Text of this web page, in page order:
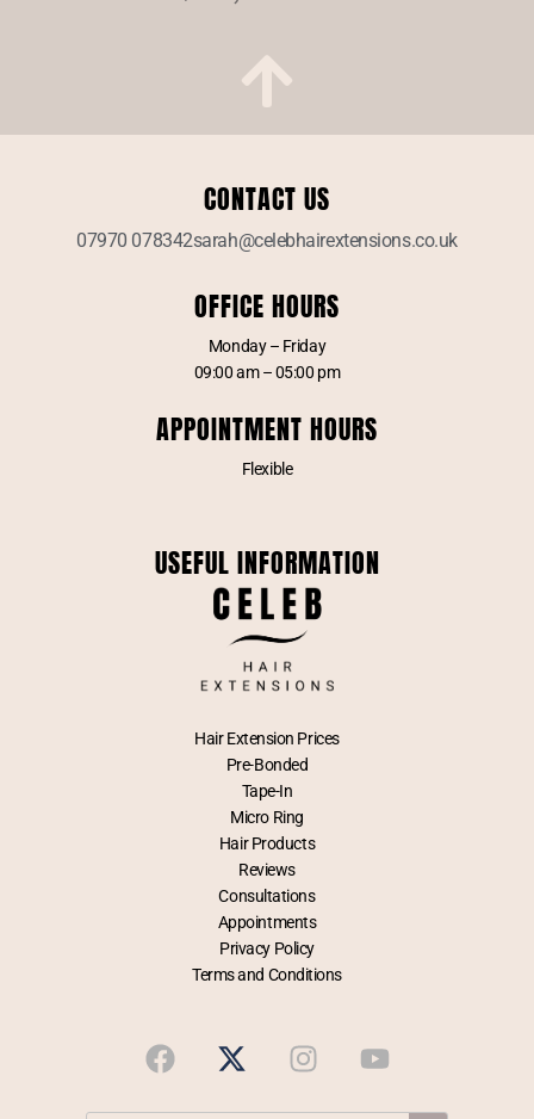
CONTACT US
07970 078342sarah@celebhairextensions.co.uk
OFFICE HOURS
Monday – Friday
09:00 am – 05:00 pm
APPOINTMENT HOURS
Flexible
USEFUL INFORMATION
Hair Extension Prices
Pre-Bonded
Tape-In
Micro Ring
Hair Products
Reviews
Consultations
Appointments
Privacy Policy
Terms and Conditions